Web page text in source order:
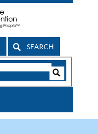
SEARCH